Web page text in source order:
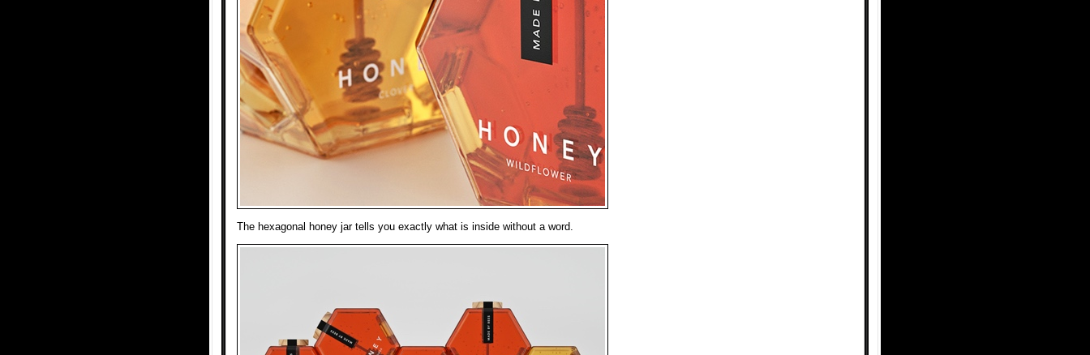
The hexagonal honey jar tells you exactly what is inside without a word.